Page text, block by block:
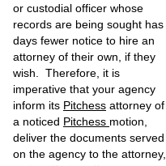
or custodial officer whose
records are being sought has
days fewer notice to hire an
attorney of their own, if they
wish. Therefore, it is
imperative that your agency
inform its Pitchess attorney of
a noticed Pitchess motion,
deliver the documents served
on the agency to the attorney,